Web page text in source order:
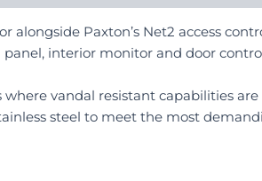
alongside Paxton’s Net2 access
interior monitor and door
vandal resistant capabilities
steel to meet the most